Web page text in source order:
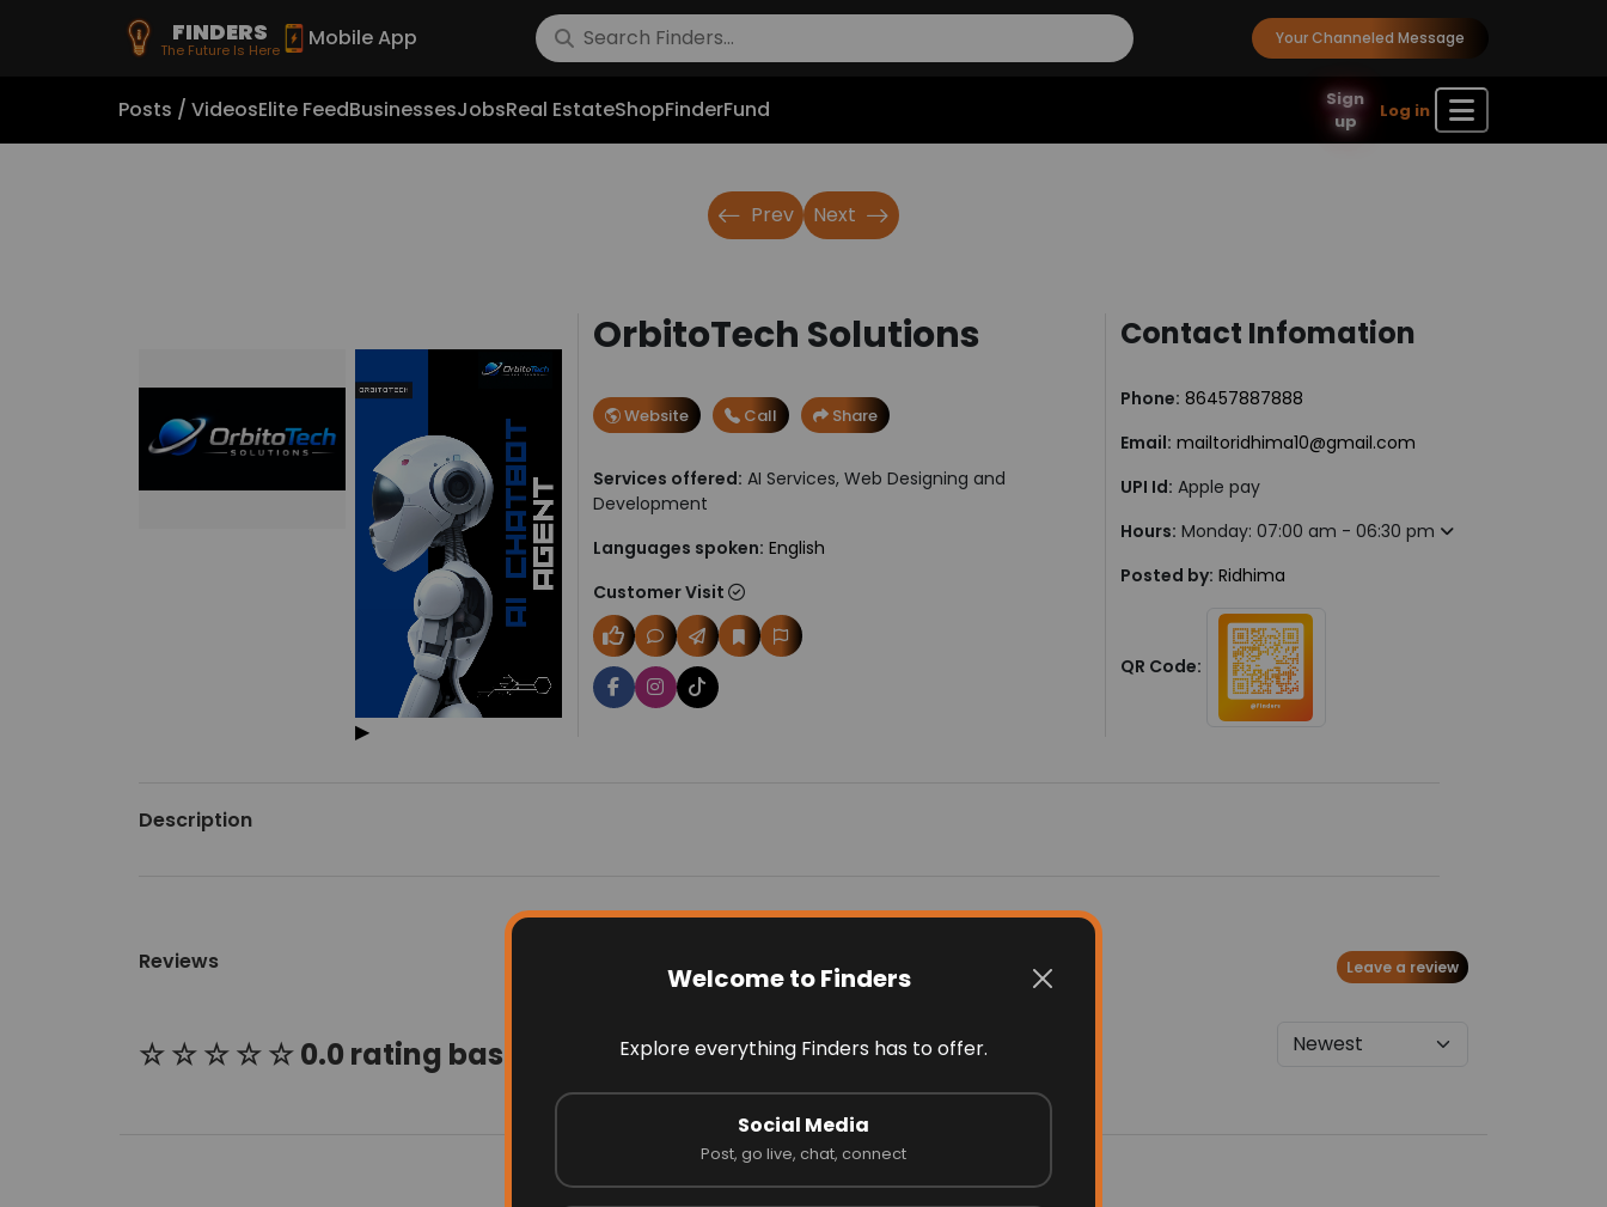
FINDERS
The Future Is Here Mobile App Your Channeled Message
Welcome to Finders
Explore everything Finders has to offer.
Social Media
Post, go live, chat, connect
Posts / VideosElite FeedBusinessesJobsReal EstateShopFinderFund
Sign
up
Log in
Prev Next
▶
OrbitoTech Solutions
Website Call Share
Services offered: AI Services, Web Designing and
Development
Languages spoken: English
Customer Visit
Contact Infomation
Phone: 86457887888
Email: mailtoridhima10@gmail.com
UPI Id: Apple pay
Hours: Monday: 07:00 am - 06:30 pm
Posted by: Ridhima
QR Code:
Description
Reviews Leave a review
☆ ☆ ☆ ☆ ☆ 0.0 rating based on 0 reviews
Latest Businesses